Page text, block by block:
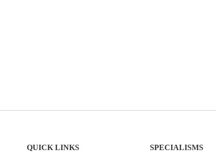
QUICK LINKS SPECIALISMS